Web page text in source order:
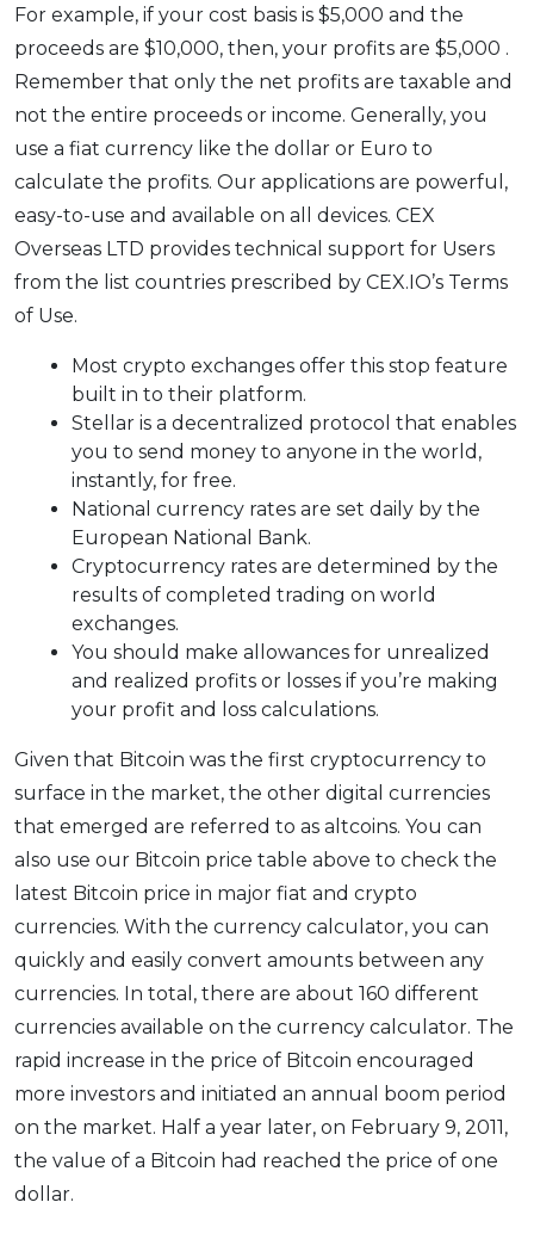
For example, if your cost basis is $5,000 and the
proceeds are $10,000, then, your profits are $5,000 .
Remember that only the net profits are taxable and
not the entire proceeds or income. Generally, you
use a fiat currency like the dollar or Euro to
calculate the profits. Our applications are powerful,
easy-to-use and available on all devices. CEX
Overseas LTD provides technical support for Users
from the list countries prescribed by CEX.IO’s Terms
of Use.
Most crypto exchanges offer this stop feature
built in to their platform.
Stellar is a decentralized protocol that enables
you to send money to anyone in the world,
instantly, for free.
National currency rates are set daily by the
European National Bank.
Cryptocurrency rates are determined by the
results of completed trading on world
exchanges.
You should make allowances for unrealized
and realized profits or losses if you’re making
your profit and loss calculations.
Given that Bitcoin was the first cryptocurrency to
surface in the market, the other digital currencies
that emerged are referred to as altcoins. You can
also use our Bitcoin price table above to check the
latest Bitcoin price in major fiat and crypto
currencies. With the currency calculator, you can
quickly and easily convert amounts between any
currencies. In total, there are about 160 different
currencies available on the currency calculator. The
rapid increase in the price of Bitcoin encouraged
more investors and initiated an annual boom period
on the market. Half a year later, on February 9, 2011,
the value of a Bitcoin had reached the price of one
dollar.